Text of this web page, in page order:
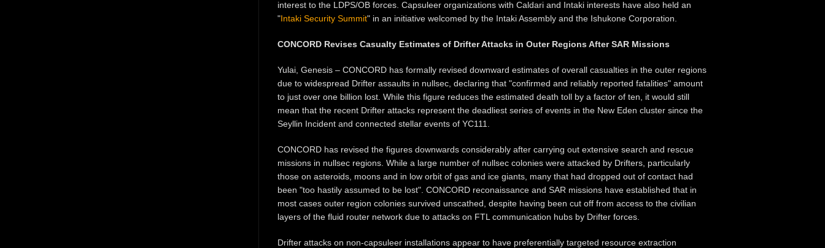
interest to the LDPS/OB forces. Capsuleer organizations with Caldari and Intaki interests have also held an
"Intaki Security Summit" in an initiative welcomed by the Intaki Assembly and the Ishukone Corporation.
CONCORD Revises Casualty Estimates of Drifter Attacks in Outer Regions After SAR Missions
Yulai, Genesis – CONCORD has formally revised downward estimates of overall casualties in the outer regions
due to widespread Drifter assaults in nullsec, declaring that "confirmed and reliably reported fatalities" amount
to just over one billion lost. While this figure reduces the estimated death toll by a factor of ten, it would still
mean that the recent Drifter attacks represent the deadliest series of events in the New Eden cluster since the
Seyllin Incident and connected stellar events of YC111.
CONCORD has revised the figures downwards considerably after carrying out extensive search and rescue
missions in nullsec regions. While a large number of nullsec colonies were attacked by Drifters, particularly
those on asteroids, moons and in low orbit of gas and ice giants, many that had dropped out of contact had
been "too hastily assumed to be lost". CONCORD reconaissance and SAR missions have established that in
most cases outer region colonies survived unscathed, despite having been cut off from access to the civilian
layers of the fluid router network due to attacks on FTL communication hubs by Drifter forces.
Drifter attacks on non-capsuleer installations appear to have preferentially targeted resource extraction